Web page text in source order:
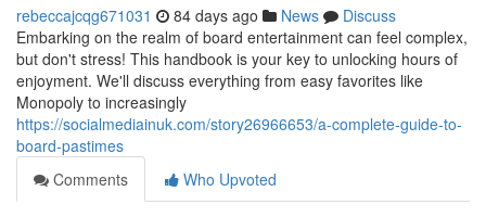
rebeccajcqg671031 84 days ago News
Discuss
Embarking on the realm of board entertainment can feel complex,
but don't stress! This handbook is your key to unlocking hours of
enjoyment. We'll discuss everything from easy favorites like
Monopoly to increasingly
https://socialmediainuk.com/story26966653/a-complete-guide-to-
board-pastimes
Comments
Who Upvoted